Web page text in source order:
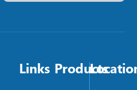
Links Products